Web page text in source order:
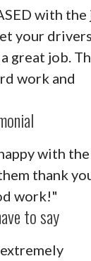
with the
your drivers
great job.
work and
with the
thank
work!"
to say